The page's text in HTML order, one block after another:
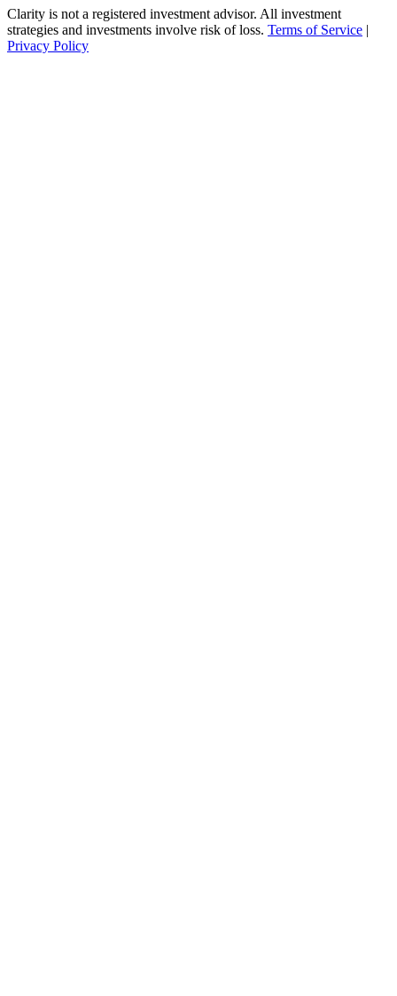
Clarity is not a registered investment advisor. All investment
strategies and investments involve risk of loss. Terms of Service |
Privacy Policy